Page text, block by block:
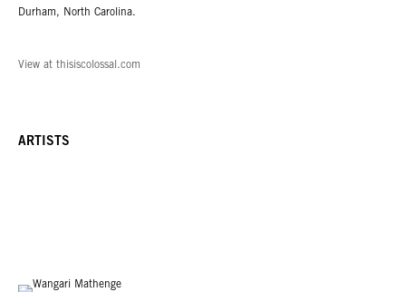
Durham, North Carolina.
View at thisiscolossal.com
ARTISTS